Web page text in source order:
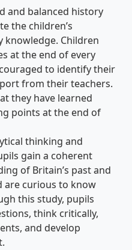
and balanced history
the children’s
knowledge. Children
at the end of every
to identify their
from their teachers.
they have learned
points at the end of
thinking and
gain a coherent
of Britain’s past and
are curious to know
this study, pupils
think critically,
and develop